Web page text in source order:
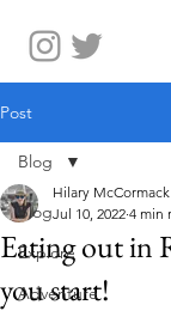
Post
Blog
Explore
Adventure
Blog
Eating out in
you start!
Hilary McCormack
Jul 10, 2022 4 min